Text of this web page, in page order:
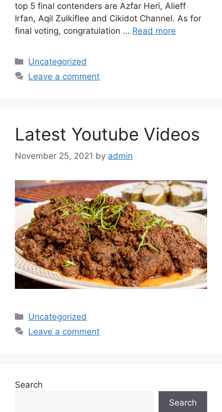
top 5 final contenders are Azfar Heri, Alieff
Irfan, Aqil Zulkiflee and Cikidot Channel. As for
final voting, congratulation … Read more
Categories
Uncategorized
Leave a comment
Latest Youtube Videos
November 25, 2021 by admin
Categories
Uncategorized
Leave a comment
Search
Search